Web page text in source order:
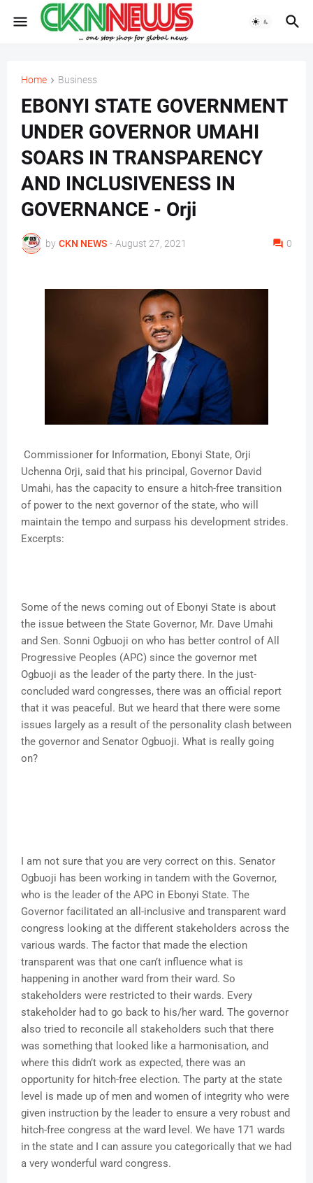
Home Business
EBONYI STATE GOVERNMENT
UNDER GOVERNOR UMAHI
SOARS IN TRANSPARENCY
AND INCLUSIVENESS IN
GOVERNANCE - Orji
by CKN NEWS - August 27, 2021 0
Commissioner for Information, Ebonyi State, Orji
Uchenna Orji, said that his principal, Governor David
Umahi, has the capacity to ensure a hitch-free transition
of power to the next governor of the state, who will
maintain the tempo and surpass his development strides.
Excerpts:
Some of the news coming out of Ebonyi State is about
the issue between the State Governor, Mr. Dave Umahi
and Sen. Sonni Ogbuoji on who has better control of All
Progressive Peoples (APC) since the governor met
Ogbuoji as the leader of the party there. In the just-
concluded ward congresses, there was an official report
that it was peaceful. But we heard that there were some
issues largely as a result of the personality clash between
the governor and Senator Ogbuoji. What is really going
on?
I am not sure that you are very correct on this. Senator
Ogbuoji has been working in tandem with the Governor,
who is the leader of the APC in Ebonyi State. The
Governor facilitated an all-inclusive and transparent ward
congress looking at the different stakeholders across the
various wards. The factor that made the election
transparent was that one can’t influence what is
happening in another ward from their ward. So
stakeholders were restricted to their wards. Every
stakeholder had to go back to his/her ward. The governor
also tried to reconcile all stakeholders such that there
was something that looked like a harmonisation, and
where this didn’t work as expected, there was an
opportunity for hitch-free election. The party at the state
level is made up of men and women of integrity who were
given instruction by the leader to ensure a very robust and
hitch-free congress at the ward level. We have 171 wards
in the state and I can assure you categorically that we had
a very wonderful ward congress.